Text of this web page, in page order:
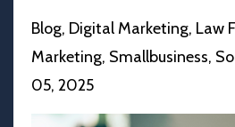
Blog Digital Marketing Law
Marketing Smallbusiness
05, 2025